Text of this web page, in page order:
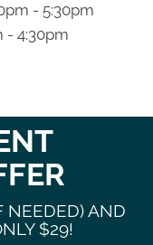
- 5:30pm
- 4:30pm
NEEDED) AND
$29!